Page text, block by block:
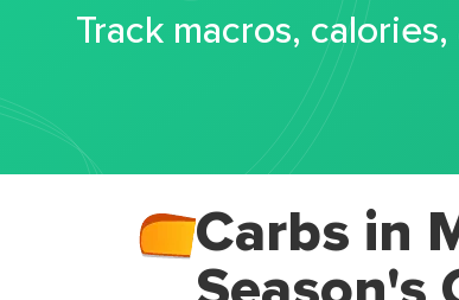
Track macros,
Carbs in